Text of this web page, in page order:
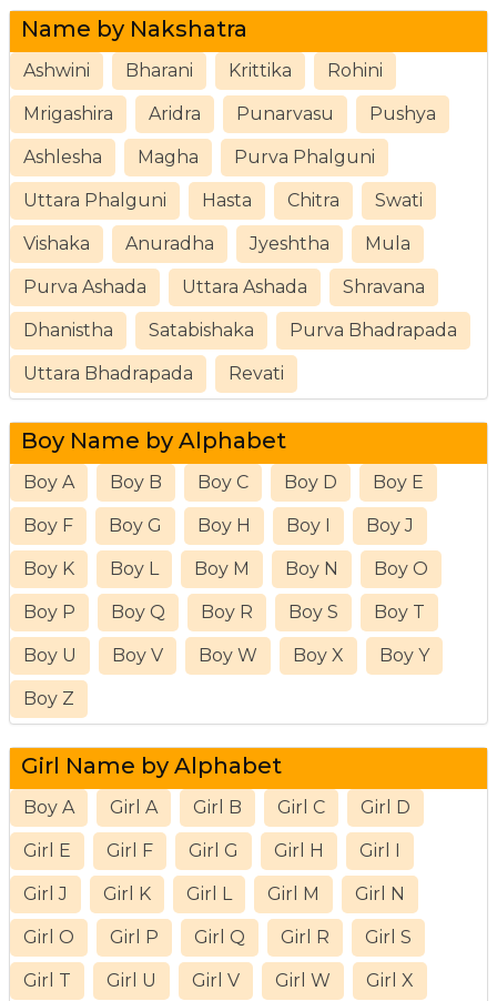
Name by Nakshatra
Ashwini Bharani Krittika Rohini
Mrigashira Aridra Punarvasu Pushya
Ashlesha Magha Purva Phalguni
Uttara Phalguni Hasta Chitra Swati
Vishaka Anuradha Jyeshtha Mula
Purva Ashada Uttara Ashada Shravana
Dhanistha Satabishaka Purva Bhadrapada
Uttara Bhadrapada Revati
Boy Name by Alphabet
Boy A Boy B Boy C Boy D Boy E
Boy F Boy G Boy H Boy I Boy J
Boy K Boy L Boy M Boy N Boy O
Boy P Boy Q Boy R Boy S Boy T
Boy U Boy V Boy W Boy X Boy Y
Boy Z
Girl Name by Alphabet
Boy A Girl A Girl B Girl C Girl D
Girl E Girl F Girl G Girl H Girl I
Girl J Girl K Girl L Girl M Girl N
Girl O Girl P Girl Q Girl R Girl S
Girl T Girl U Girl V Girl W Girl X